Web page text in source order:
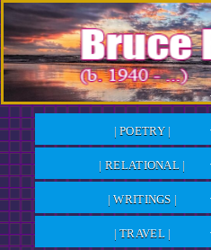
Skip
to
Content
| POETRY |
| RELATIONAL |
| WRITINGS |
| TRAVEL |